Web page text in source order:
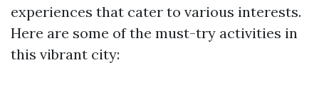
experiences that cater to various interests.
Here are some of the must-try activities in
this vibrant city: